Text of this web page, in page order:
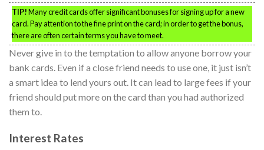
TIP!Many credit cards offer significant bonuses for signing up for a new
card. Pay attention to the fine print on the card; in order to get the bonus,
there are often certain terms you have to meet.
Never give in to the temptation to allow anyone borrow your
bank cards. Even if a close friend needs to use one, it just isn’t
a smart idea to lend yours out. It can lead to large fees if your
friend should put more on the card than you had authorized
them to.
Interest Rates